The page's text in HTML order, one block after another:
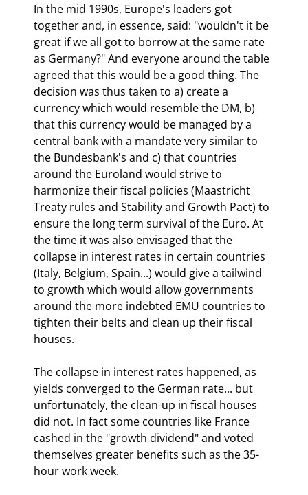
In the mid 1990s, Europe's leaders got
together and, in essence, said: "wouldn't it be
great if we all got to borrow at the same rate
as Germany?" And everyone around the table
agreed that this would be a good thing. The
decision was thus taken to a) create a
currency which would resemble the DM, b)
that this currency would be managed by a
central bank with a mandate very similar to
the Bundesbank's and c) that countries
around the Euroland would strive to
harmonize their fiscal policies (Maastricht
Treaty rules and Stability and Growth Pact) to
ensure the long term survival of the Euro. At
the time it was also envisaged that the
collapse in interest rates in certain countries
(Italy, Belgium, Spain...) would give a tailwind
to growth which would allow governments
around the more indebted EMU countries to
tighten their belts and clean up their fiscal
houses.
The collapse in interest rates happened, as
yields converged to the German rate... but
unfortunately, the clean-up in fiscal houses
did not. In fact some countries like France
cashed in the "growth dividend" and voted
themselves greater benefits such as the 35-
hour work week.